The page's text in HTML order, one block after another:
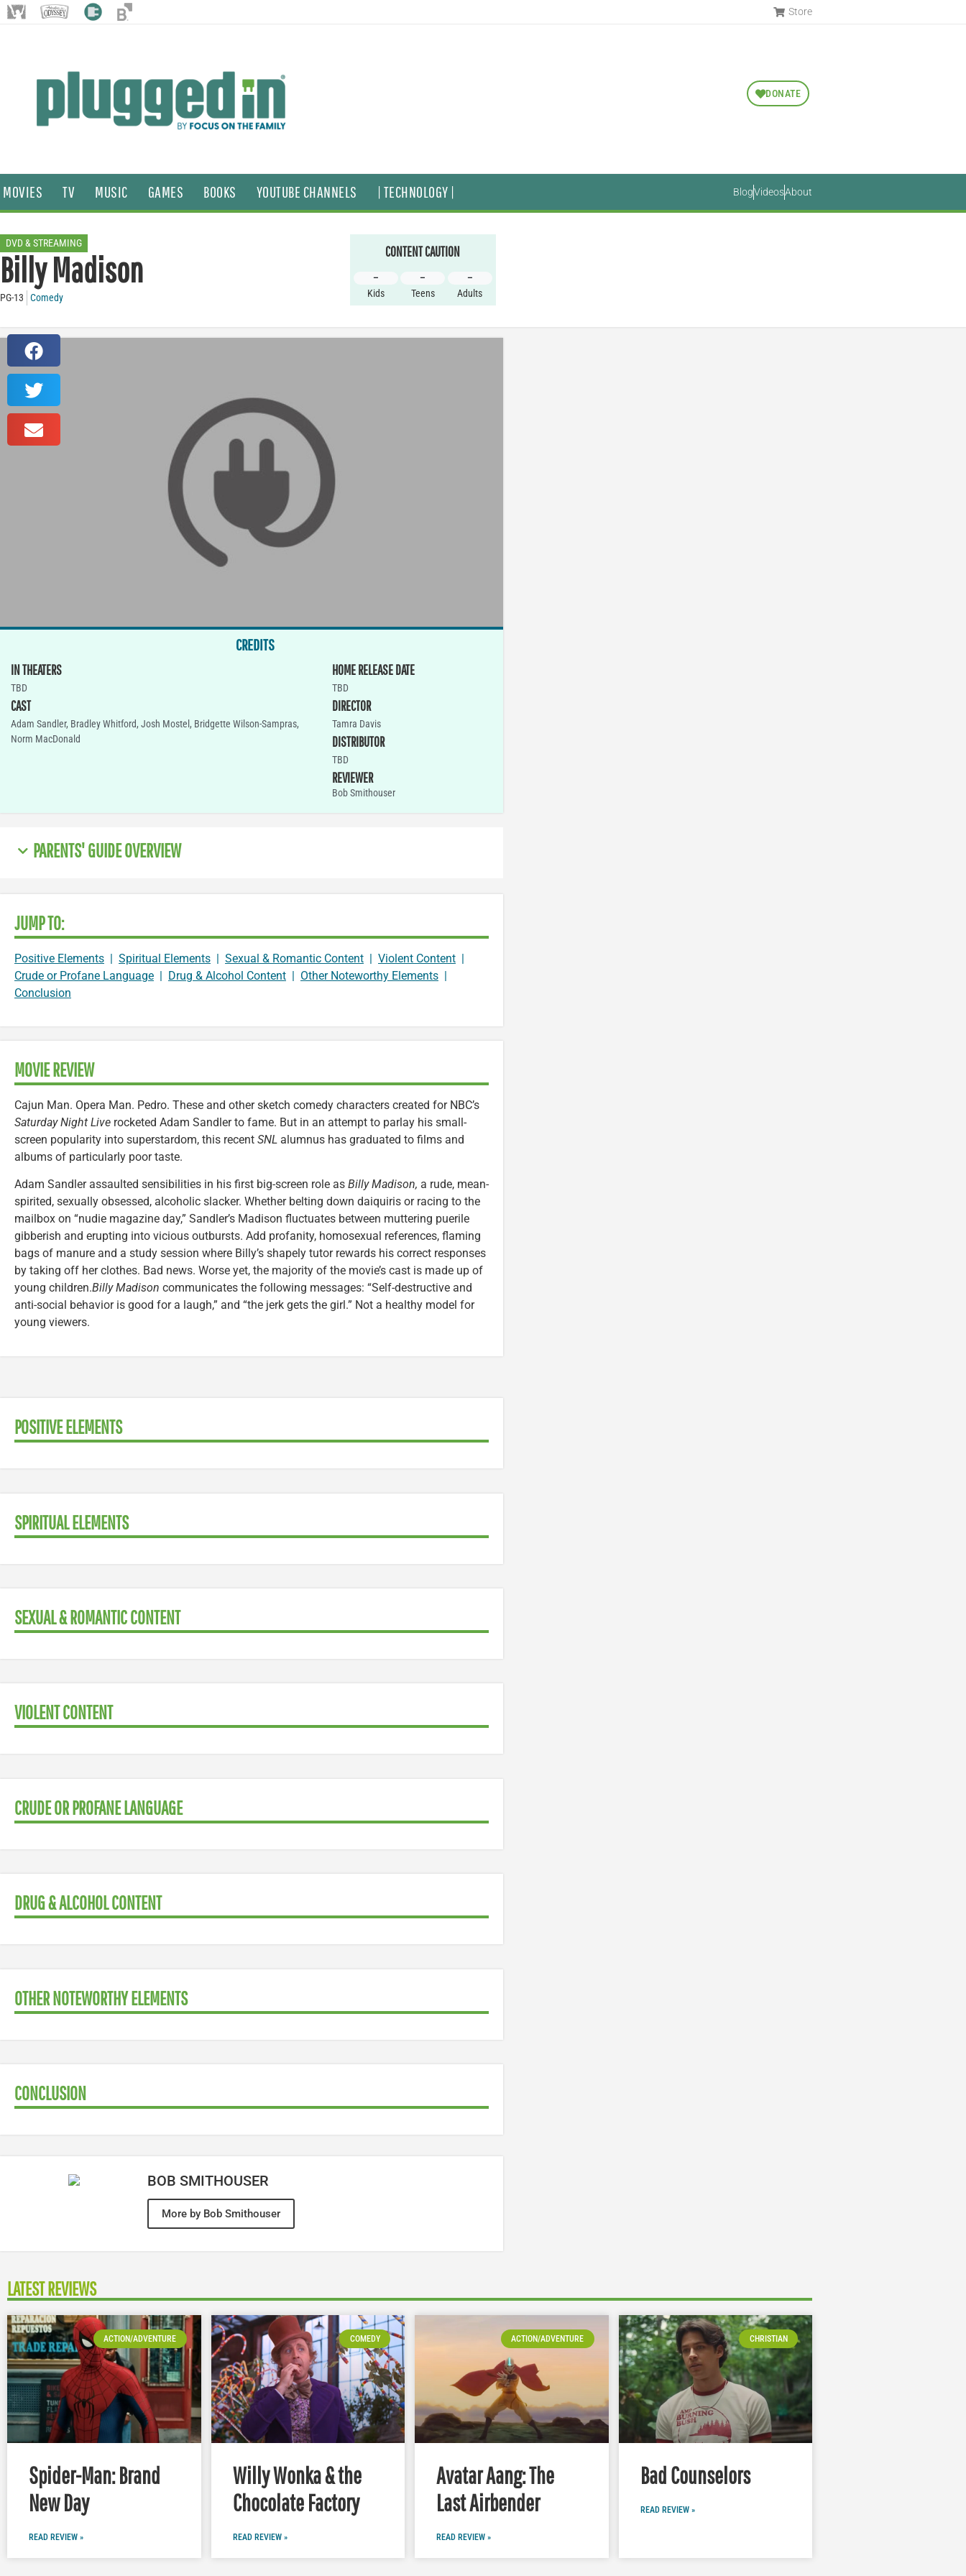
Store
DONATE
MOVIES TV MUSIC GAMES BOOKS YOUTUBE CHANNELS | TECHNOLOGY | BlogVideosAbout
DVD & STREAMING
Billy Madison
PG-13 Comedy
CONTENT CAUTION
–
Kids
–
Teens
–
Adults
CREDITS
IN THEATERS
TBD
CAST
Adam Sandler, Bradley Whitford, Josh Mostel, Bridgette Wilson-Sampras,
Norm MacDonald
HOME RELEASE DATE
TBD
DIRECTOR
Tamra Davis
DISTRIBUTOR
TBD
REVIEWER
Bob Smithouser
PARENTS' GUIDE OVERVIEW
JUMP TO:
Positive Elements | Spiritual Elements | Sexual & Romantic Content | Violent Content |
Crude or Profane Language | Drug & Alcohol Content | Other Noteworthy Elements |
Conclusion
MOVIE REVIEW
Cajun Man. Opera Man. Pedro. These and other sketch comedy characters created for NBC’s
Saturday Night Live rocketed Adam Sandler to fame. But in an attempt to parlay his small-
screen popularity into superstardom, this recent SNL alumnus has graduated to films and
albums of particularly poor taste.
Adam Sandler assaulted sensibilities in his first big-screen role as Billy Madison, a rude, mean-
spirited, sexually obsessed, alcoholic slacker. Whether belting down daiquiris or racing to the
mailbox on “nudie magazine day,” Sandler’s Madison fluctuates between muttering puerile
gibberish and erupting into vicious outbursts. Add profanity, homosexual references, flaming
bags of manure and a study session where Billy’s shapely tutor rewards his correct responses
by taking off her clothes. Bad news. Worse yet, the majority of the movie’s cast is made up of
young children.Billy Madison communicates the following messages: “Self-destructive and
anti-social behavior is good for a laugh,” and “the jerk gets the girl.” Not a healthy model for
young viewers.
POSITIVE ELEMENTS
SPIRITUAL ELEMENTS
SEXUAL & ROMANTIC CONTENT
VIOLENT CONTENT
CRUDE OR PROFANE LANGUAGE
DRUG & ALCOHOL CONTENT
OTHER NOTEWORTHY ELEMENTS
CONCLUSION
BOB SMITHOUSER
More by Bob Smithouser
LATEST REVIEWS
ACTION/ADVENTURE
Spider-Man: Brand
New Day
READ REVIEW »
COMEDY
Willy Wonka & the
Chocolate Factory
READ REVIEW »
ACTION/ADVENTURE
Avatar Aang: The
Last Airbender
READ REVIEW »
CHRISTIAN
Bad Counselors
READ REVIEW »